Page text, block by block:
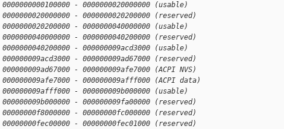
- 0000000020000000 (usable)
- 0000000020200000 (reserved)
- 0000000040000000 (usable)
- 0000000040200000 (reserved)
- 000000009acd3000 (usable)
- 000000009ad67000 (reserved)
- 000000009afe7000 (ACPI NVS)
- 000000009afff000 (ACPI data)
- 000000009b000000 (usable)
- 000000009fa00000 (reserved)
- 00000000fc000000 (reserved)
- 00000000fec01000 (reserved)